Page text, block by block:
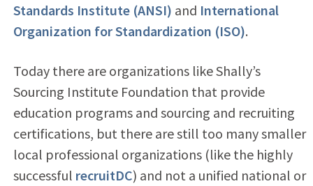
Standards Institute (ANSI) and International
Organization for Standardization (ISO).
Today there are organizations like Shally’s
Sourcing Institute Foundation that provide
education programs and sourcing and recruiting
certifications, but there are still too many smaller
local professional organizations (like the highly
successful recruitDC) and not a unified national or